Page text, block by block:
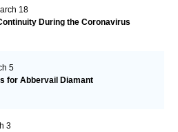
18
During the Coronavirus
5
for Abbervail Diamant
3